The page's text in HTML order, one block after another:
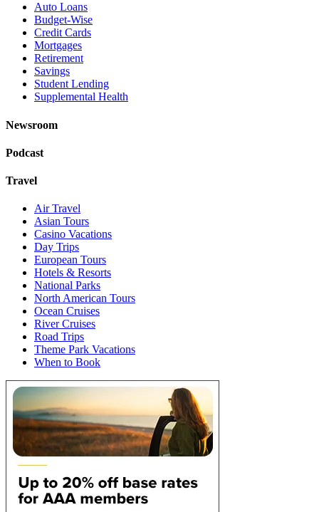
Auto Loans
Budget-Wise
Credit Cards
Mortgages
Retirement
Savings
Student Lending
Supplemental Health
Newsroom
Podcast
Travel
Air Travel
Asian Tours
Casino Vacations
Day Trips
European Tours
Hotels & Resorts
National Parks
North American Tours
Ocean Cruises
River Cruises
Road Trips
Theme Park Vacations
When to Book